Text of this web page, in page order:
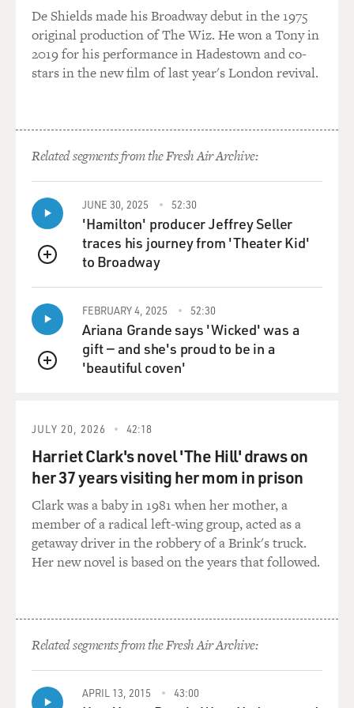
MOSS-COANE: Maureen Corrigan teaches literature at
Georgetown University and contributes book reviews to
Newsday, The New York Daily News, The Nation, and
The Washington Post.
High: Book critic Maureen Corrigan reviews the new
book by our new poet laureate Robert Pinsky, "The
Figured Wheel" (Noonday)." She also reviews other
poetry books: "View with a Grain of Sand" by Wislawa
Szymborksa (Harcourt Brace); "Meadowlands" by
Louise Gluck" (Ecco); "Does Your House Have Lions?"
by Sonia Sanchez".
Spec: Books; Poetry; Reviews
Please note, this is not the final feed of record.
Copy: Content and programming copyright (c) 1997
National Public Radio, Inc. All rights reserved.
Formatting copyright (c) 1997 Federal Document
from the materials contained herein may be used in
any media without attribution to National Public Radio,
Inc. This transcript may not be reproduced in whole or
in part without prior written permission. For further
information please contact NPR's Office of the General
Counsel at (202) 414-2040.
Date: APRIL 21, 1997
Tran: 042102np.217
Type: FEATURE
Head: Robert Fagles
De Shields made his Broadway debut in the 1975
original production of The Wiz. He won a Tony in
2019 for his performance in Hadestown and co-
stars in the new film of last year's London revival.
Related segments from the Fresh Air Archive:
QUEUE
JUNE 30, 2025 52:30
'Hamilton' producer Jeffrey Seller
traces his journey from 'Theater Kid'
to Broadway
QUEUE
FEBRUARY 4, 2025 52:30
Ariana Grande says 'Wicked' was a
gift — and she's proud to be in a
'beautiful coven'
JULY 20, 2026 42:18
Harriet Clark's novel 'The Hill' draws on
her 37 years visiting her mom in prison
Clark was a baby in 1981 when her mother, a
member of a radical left-wing group, acted as a
getaway driver in the robbery of a Brink's truck.
Her new novel is based on the years that followed.
Related segments from the Fresh Air Archive:
APRIL 13, 2015 43:00